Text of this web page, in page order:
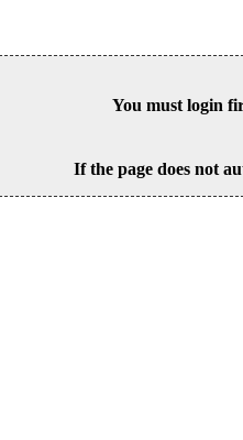
You must login
If the page does not